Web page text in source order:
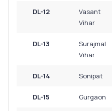
DL-12
Vasant
Vihar
DL-13
Surajmal
Vihar
DL-14 Sonipat
DL-15 Gurgaon